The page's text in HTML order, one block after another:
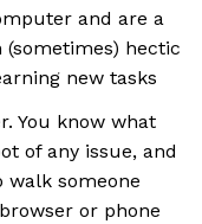
and are a
hectic
new tasks
You know what
of any issue, and
walk someone
or phone